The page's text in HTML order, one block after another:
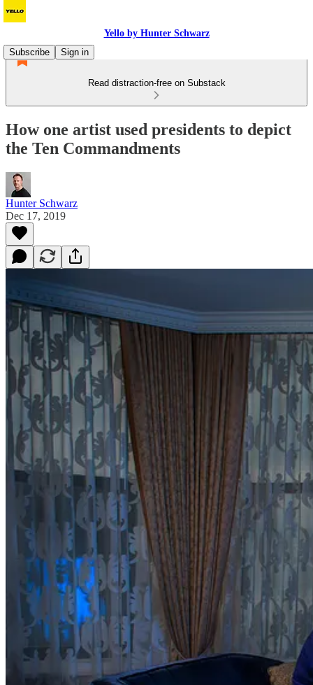
Yello by Hunter Schwarz
Subscribe
Sign in
Read distraction-free on Substack
How one artist used presidents to depict
the Ten Commandments
Hunter Schwarz
Dec 17, 2019